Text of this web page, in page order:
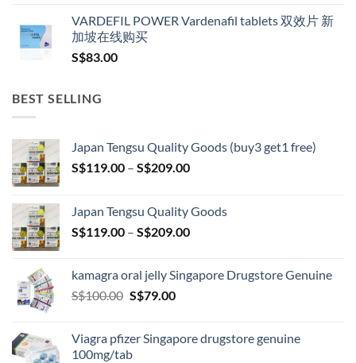
VARDEFIL POWER Vardenafil tablets 双效片 新
加坡在线购买
S$83.00
BEST SELLING
Japan Tengsu Quality Goods (buy3 get1 free)
S$119.00 – S$209.00Price
through
S$209.00
Japan Tengsu Quality Goods
S$119.00 – S$209.00Price
through
kamagra oral jelly Singapore Drugstore Genuine
S$100.00 Original
S$100.00.
S$79.00Current
S$79.00.
Viagra pfizer Singapore drugstore genuine
100mg/tab